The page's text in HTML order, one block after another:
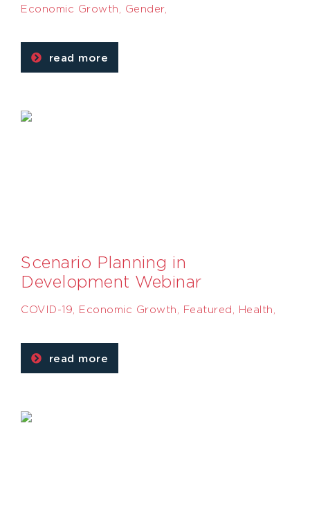
Economic Growth Gender,
read more
Scenario Planning in
Development Webinar
COVID-19 Economic Growth Featured Health
read more